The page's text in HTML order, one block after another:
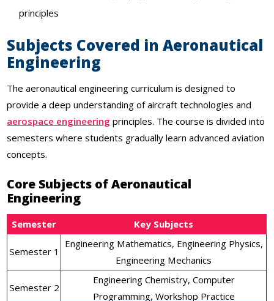
principles
Subjects Covered in Aeronautical
Engineering
The aeronautical engineering curriculum is designed to
provide a deep understanding of aircraft technologies and
aerospace engineering principles. The course is divided into
semesters where students gradually learn advanced aviation
concepts.
Core Subjects of Aeronautical
Engineering
Semester Key Subjects
Semester 1
Engineering Mathematics, Engineering Physics,
Engineering Mechanics
Semester 2
Engineering Chemistry, Computer
Programming, Workshop Practice